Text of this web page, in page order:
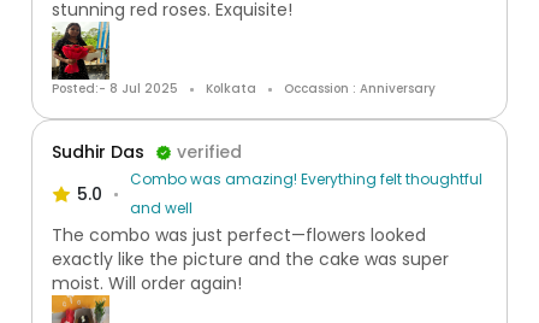
stunning red roses. Exquisite!
Posted:- 8 Jul 2025 Kolkata Occassion : Anniversary
Sudhir Das
verified
5.0
Combo was amazing! Everything felt thoughtful
and well
The combo was just perfect—flowers looked
exactly like the picture and the cake was super
moist. Will order again!